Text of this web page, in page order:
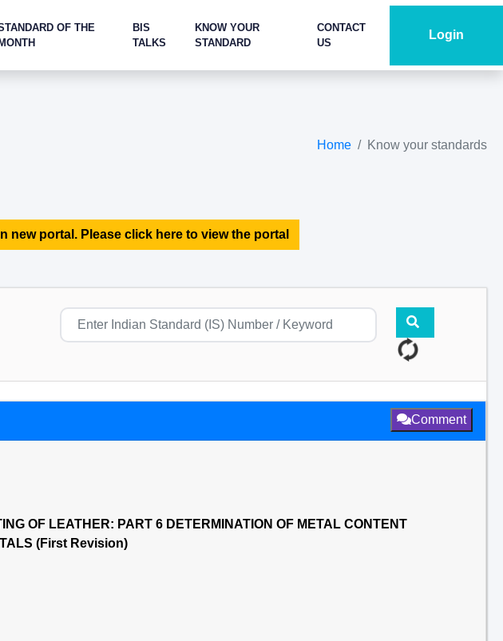
OF THE
MONTH
BIS
TALKS
KNOW YOUR
STANDARD
CONTACT
US
Login
Home Know your standards
new portal. Please click here to view the portal
Comment
OF LEATHER: PART 6 DETERMINATION OF METAL CONTENT
(First Revision)